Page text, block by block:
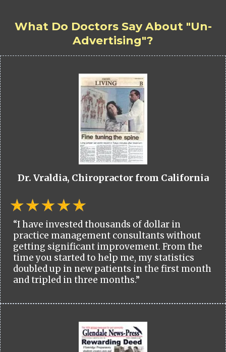
What Do Doctors Say About "Un-
Advertising"?
Dr. Vraldia, Chiropractor from California
“I have invested thousands of dollar in
practice management consultants without
getting significant improvement. From the
time you started to help me, my statistics
doubled up in new patients in the first month
and tripled in three months.”